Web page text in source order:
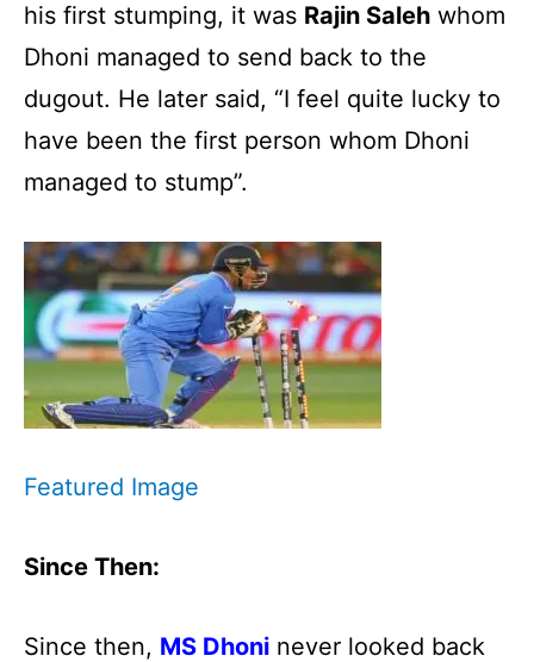
his first stumping, it was Rajin Saleh whom
Dhoni managed to send back to the
dugout. He later said, “I feel quite lucky to
have been the first person whom Dhoni
managed to stump”.
Featured Image
Since Then:
Since then, MS Dhoni never looked back